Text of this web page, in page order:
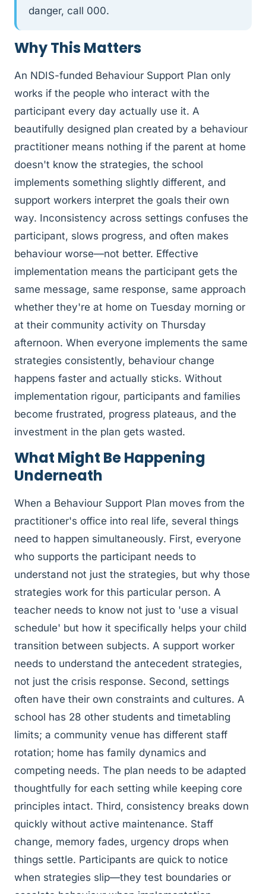
danger, call 000.
Why This Matters
An NDIS-funded Behaviour Support Plan only
works if the people who interact with the
participant every day actually use it. A
beautifully designed plan created by a behaviour
practitioner means nothing if the parent at home
doesn't know the strategies, the school
implements something slightly different, and
support workers interpret the goals their own
way. Inconsistency across settings confuses the
participant, slows progress, and often makes
behaviour worse—not better. Effective
implementation means the participant gets the
same message, same response, same approach
whether they're at home on Tuesday morning or
at their community activity on Thursday
afternoon. When everyone implements the same
strategies consistently, behaviour change
happens faster and actually sticks. Without
implementation rigour, participants and families
become frustrated, progress plateaus, and the
investment in the plan gets wasted.
What Might Be Happening
Underneath
When a Behaviour Support Plan moves from the
practitioner's office into real life, several things
need to happen simultaneously. First, everyone
who supports the participant needs to
understand not just the strategies, but why those
strategies work for this particular person. A
teacher needs to know not just to 'use a visual
schedule' but how it specifically helps your child
transition between subjects. A support worker
needs to understand the antecedent strategies,
not just the crisis response. Second, settings
often have their own constraints and cultures. A
school has 28 other students and timetabling
limits; a community venue has different staff
rotation; home has family dynamics and
competing needs. The plan needs to be adapted
thoughtfully for each setting while keeping core
principles intact. Third, consistency breaks down
quickly without active maintenance. Staff
change, memory fades, urgency drops when
things settle. Participants are quick to notice
when strategies slip—they test boundaries or